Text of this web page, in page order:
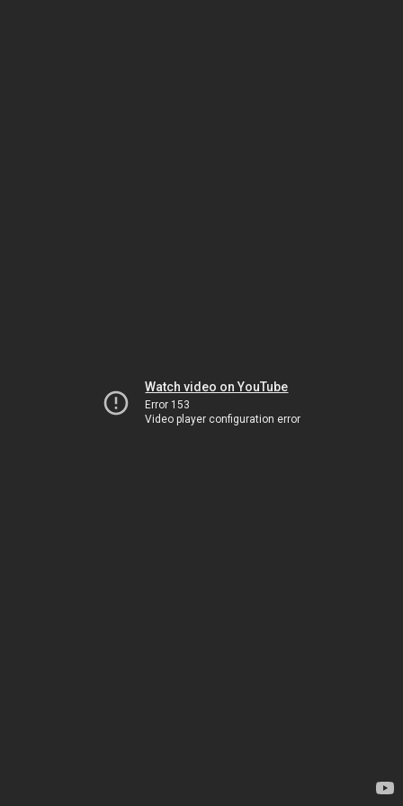
Watch video on YouTube
Error 153
Video player configuration error